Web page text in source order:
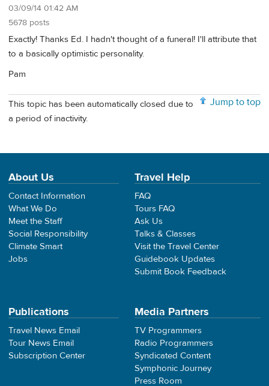
03/09/14 01:42 AM
5678 posts
Exactly! Thanks Ed. I hadn't thought of a funeral! I'll attribute that
to a basically optimistic personality.
Pam
Jump to top
This topic has been automatically closed due to
a period of inactivity.
About Us
Contact Information
What We Do
Meet the Staff
Social Responsibility
Climate Smart
Jobs
Travel Help
FAQ
Tours FAQ
Ask Us
Talks & Classes
Visit the Travel Center
Guidebook Updates
Submit Book Feedback
Publications
Travel News Email
Tour News Email
Subscription Center
Media Partners
TV Programmers
Radio Programmers
Syndicated Content
Symphonic Journey
Press Room